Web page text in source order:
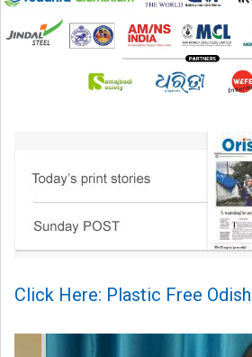
Click Here: Plastic Free